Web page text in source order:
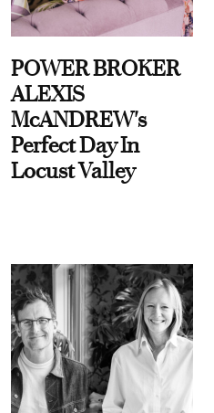
POWER BROKER
ALEXIS
McANDREW's
Perfect Day In
Locust Valley